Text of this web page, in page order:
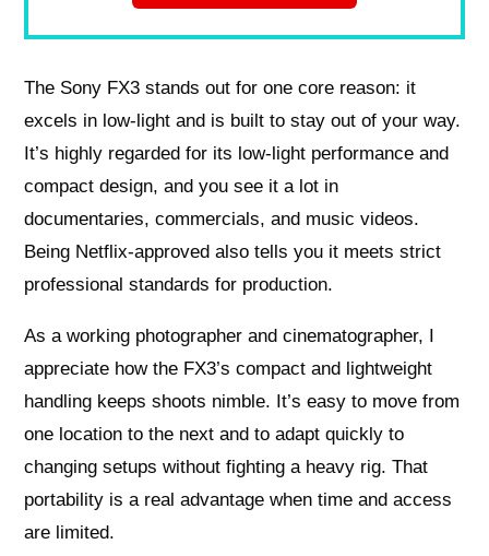
The Sony FX3 stands out for one core reason: it
excels in low-light and is built to stay out of your way.
It’s highly regarded for its low-light performance and
compact design, and you see it a lot in
documentaries, commercials, and music videos.
Being Netflix-approved also tells you it meets strict
professional standards for production.
As a working photographer and cinematographer, I
appreciate how the FX3’s compact and lightweight
handling keeps shoots nimble. It’s easy to move from
one location to the next and to adapt quickly to
changing setups without fighting a heavy rig. That
portability is a real advantage when time and access
are limited.